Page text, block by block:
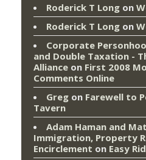
Roderick T Long on
Roderick T Long on
Corporate
and Double Taxation -
Alliance on First 2008
Comments Online
Greg on Farewell to
Tavern
Adam Haman and
Immigration, Property
Encirclement on Easy